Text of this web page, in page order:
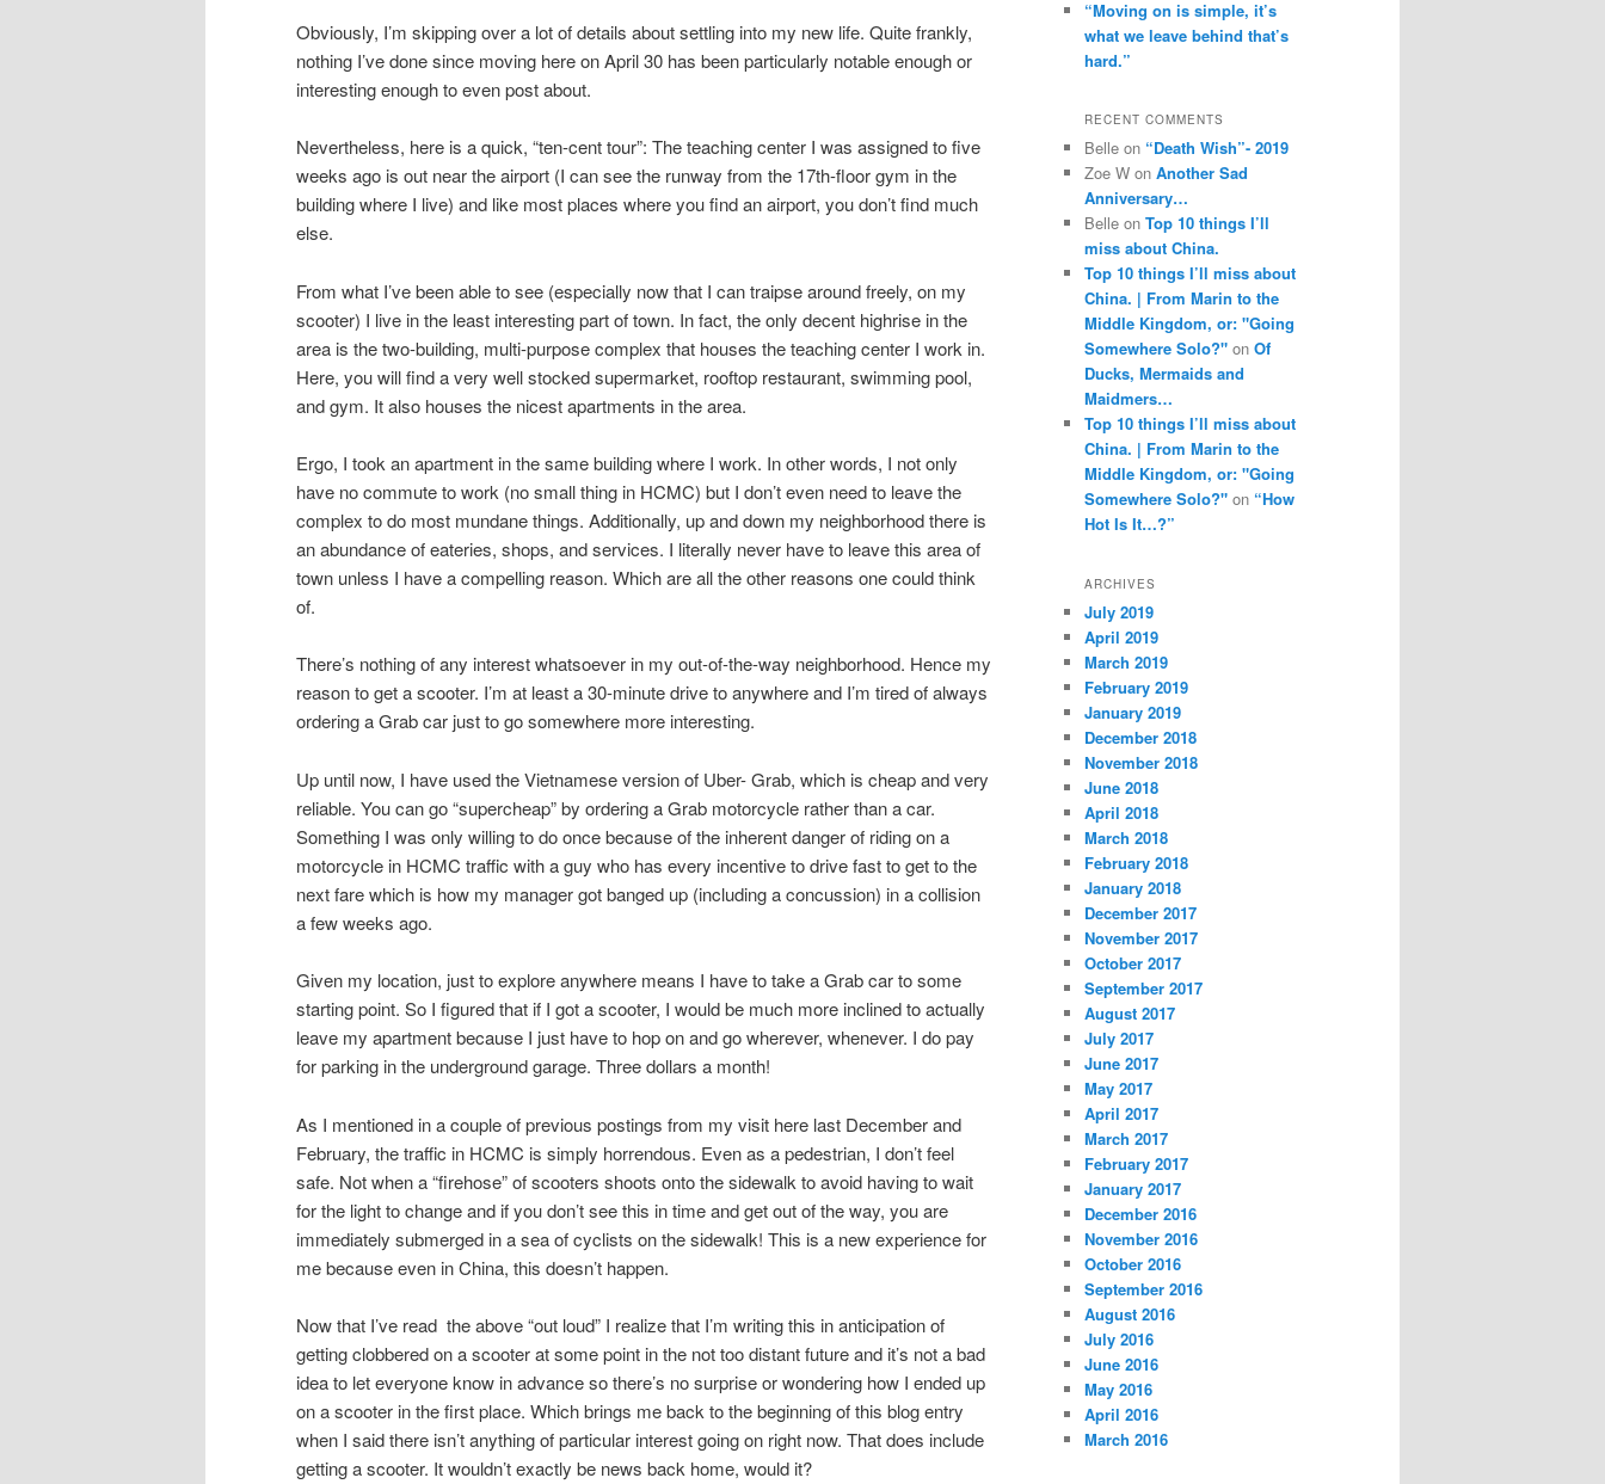
Obviously, I’m skipping over a lot of details about settling into my new life. Quite frankly,
nothing I’ve done since moving here on April 30 has been particularly notable enough or
interesting enough to even post about.
Nevertheless, here is a quick, “ten-cent tour”: The teaching center I was assigned to five
weeks ago is out near the airport (I can see the runway from the 17th-floor gym in the
building where I live) and like most places where you find an airport, you don’t find much
else.
From what I’ve been able to see (especially now that I can traipse around freely, on my
scooter) I live in the least interesting part of town. In fact, the only decent highrise in the
area is the two-building, multi-purpose complex that houses the teaching center I work in.
Here, you will find a very well stocked supermarket, rooftop restaurant, swimming pool,
and gym. It also houses the nicest apartments in the area.
Ergo, I took an apartment in the same building where I work. In other words, I not only
have no commute to work (no small thing in HCMC) but I don’t even need to leave the
complex to do most mundane things. Additionally, up and down my neighborhood there is
an abundance of eateries, shops, and services. I literally never have to leave this area of
town unless I have a compelling reason. Which are all the other reasons one could think
of.
There’s nothing of any interest whatsoever in my out-of-the-way neighborhood. Hence my
reason to get a scooter. I’m at least a 30-minute drive to anywhere and I’m tired of always
ordering a Grab car just to go somewhere more interesting.
Up until now, I have used the Vietnamese version of Uber- Grab, which is cheap and very
reliable. You can go “supercheap” by ordering a Grab motorcycle rather than a car.
Something I was only willing to do once because of the inherent danger of riding on a
motorcycle in HCMC traffic with a guy who has every incentive to drive fast to get to the
next fare which is how my manager got banged up (including a concussion) in a collision
a few weeks ago.
Given my location, just to explore anywhere means I have to take a Grab car to some
starting point. So I figured that if I got a scooter, I would be much more inclined to actually
leave my apartment because I just have to hop on and go wherever, whenever. I do pay
for parking in the underground garage. Three dollars a month!
As I mentioned in a couple of previous postings from my visit here last December and
February, the traffic in HCMC is simply horrendous. Even as a pedestrian, I don’t feel
safe. Not when a “firehose” of scooters shoots onto the sidewalk to avoid having to wait
for the light to change and if you don’t see this in time and get out of the way, you are
immediately submerged in a sea of cyclists on the sidewalk! This is a new experience for
me because even in China, this doesn’t happen.
Now that I’ve read the above “out loud” I realize that I’m writing this in anticipation of
getting clobbered on a scooter at some point in the not too distant future and it’s not a bad
idea to let everyone know in advance so there’s no surprise or wondering how I ended up
on a scooter in the first place. Which brings me back to the beginning of this blog entry
when I said there isn’t anything of particular interest going on right now. That does include
getting a scooter. It wouldn’t exactly be news back home, would it?
“Moving on is simple, it’s
what we leave behind that’s
hard.”
RECENT COMMENTS
Belle on “Death Wish”- 2019
Zoe W on Another Sad
Anniversary…
Belle on Top 10 things I’ll
miss about China.
Top 10 things I’ll miss about
China. | From Marin to the
Middle Kingdom, or: "Going
Somewhere Solo?" on Of
Ducks, Mermaids and
Maidmers…
Top 10 things I’ll miss about
China. | From Marin to the
Middle Kingdom, or: "Going
Somewhere Solo?" on “How
Hot Is It…?”
ARCHIVES
July 2019
April 2019
March 2019
February 2019
January 2019
December 2018
November 2018
June 2018
April 2018
March 2018
February 2018
January 2018
December 2017
November 2017
October 2017
September 2017
August 2017
July 2017
June 2017
May 2017
April 2017
March 2017
February 2017
January 2017
December 2016
November 2016
October 2016
September 2016
August 2016
July 2016
June 2016
May 2016
April 2016
March 2016